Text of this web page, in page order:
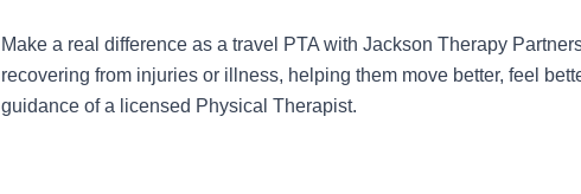
Make a real difference as a travel PTA with Jackson Therapy
recovering from injuries or illness, helping them move better, feel
guidance of a licensed Physical Therapist.